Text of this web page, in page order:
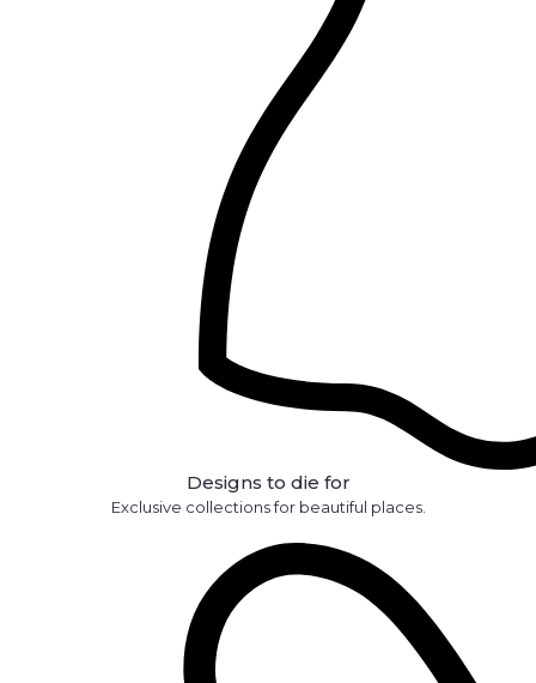
Designs to die for
Exclusive collections for beautiful places.